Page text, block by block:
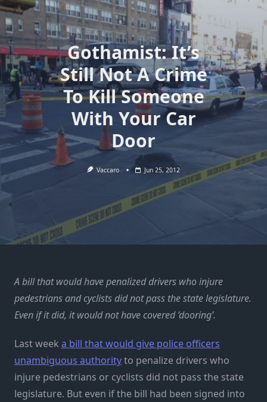
Gothamist: It’s
Still Not A Crime
To Kill Someone
With Your Car
Door
Vaccaro Jun 25, 2012
A bill that would have penalized drivers who injure
pedestrians and cyclists did not pass the state legislature.
Even if it did, it would not have covered ‘dooring’.
Last week a bill that would give police officers
unambiguous authorityto penalize drivers who
injure pedestrians or cyclists did not pass the state
legislature. But even if the bill had been signed into